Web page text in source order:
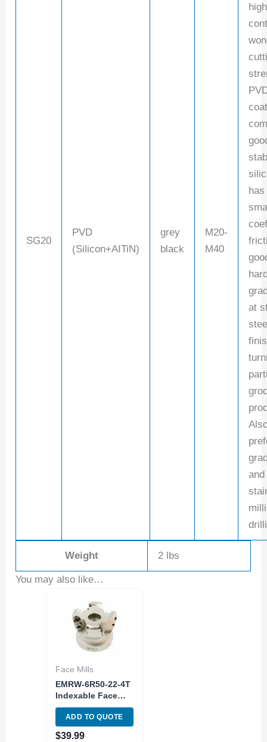
SG20
PVD
(Silicon+AITiN)
grey
black
M20-
M40
at
and
Weight 2 lbs
You may also like…
Face Mills
EMRW-6R50-22-4T
Indexable Face
Milling Radius
Cutter
ADD TO QUOTE
$39.99